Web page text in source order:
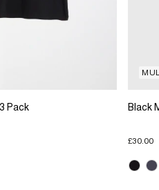
Pack Black
£30.00